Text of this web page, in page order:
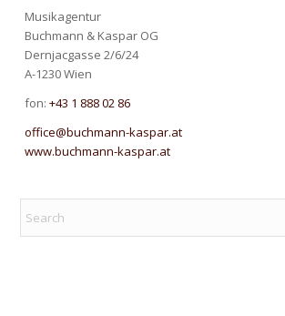
Musikagentur
Buchmann & Kaspar OG
Dernjacgasse 2/6/24
A-1230 Wien
fon:+43 1 888 02 86
office@buchmann-kaspar.at
www.buchmann-kaspar.at